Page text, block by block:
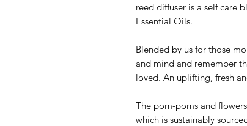
reed diffuser is a self care
Essential Oils.
Blended by us for those
and mind and remember
loved. An uplifting, fresh
The pom-poms and
which is sustainably